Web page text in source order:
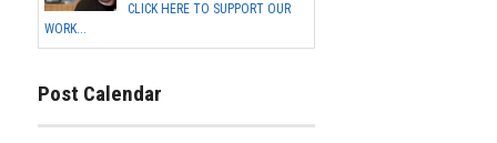
CLICK HERE TO SUPPORT OUR
WORK...
Post Calendar